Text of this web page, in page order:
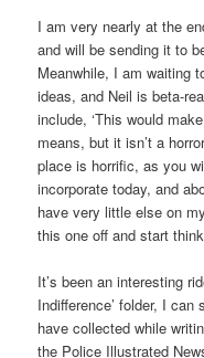
I am very nearly at the
and will be sending it to
Meanwhile, I am waiting
ideas, and Neil is beta-
include, ‘This would
means, but it isn’t a
place is horrific, as you
incorporate today, and
have very little else on
this one off and start
It’s been an interesting
Indifference’ folder, I
have collected while
the Police Illustrated